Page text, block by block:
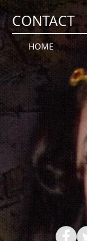
CONTACT
HOME